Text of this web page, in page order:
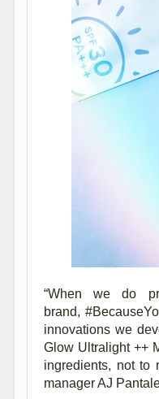
“When we do
brand,
innovations we
Glow Ultralight ++
ingredients, not to
manager AJ